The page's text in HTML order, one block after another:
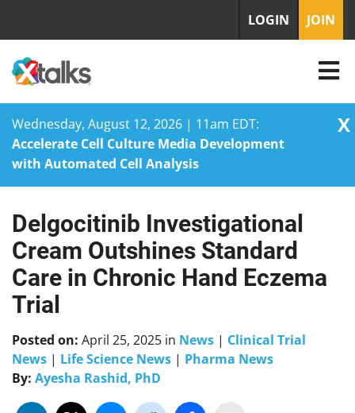
Wednesday, August 12, 2026 | 11am EDT:
Accelerate Cell Culture Media Development
with Automated Cell Analysis
X
Skip
content
LOGIN JOIN
Delgocitinib Investigational
Cream Outshines Standard
Care in Chronic Hand Eczema
Trial
Posted on: April 25, 2025 in News | Clinical Trial
News | Life Science News | Pharma News
By: Ayesha Rashid, PhD